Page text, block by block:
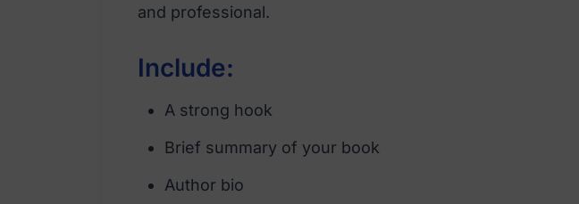
and professional.
Include:
A strong hook
Brief summary of your book
Author bio